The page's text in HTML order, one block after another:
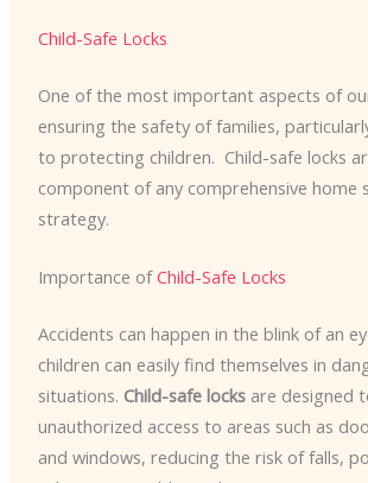
Child-Safe Locks
One of the most important aspects of
ensuring the safety of families,
to protecting children. ​ Child-safe locks
component of any comprehensive home
strategy.
Importance ofChild-Safe Locks
Accidents can happen in the blink of an
children can easily find themselves in
situations. Child-safe locksare designed
unauthorized access to areas such as
and windows, reducing the risk of falls,